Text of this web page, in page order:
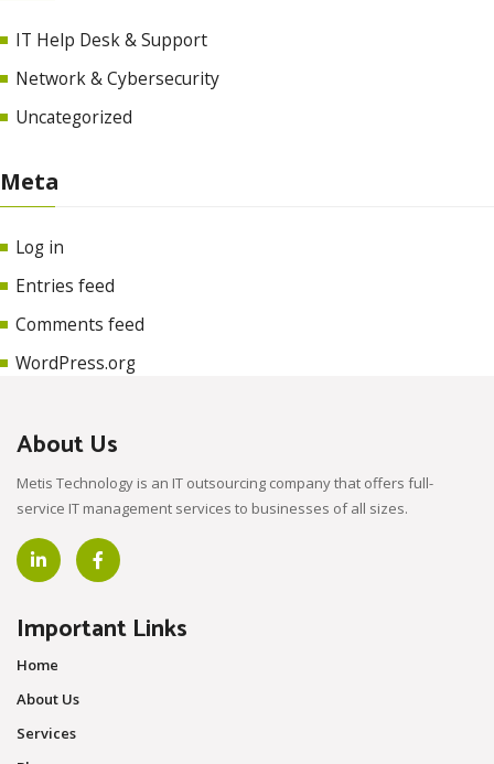
IT Help Desk & Support
Network & Cybersecurity
Uncategorized
Meta
Log in
Entries feed
Comments feed
WordPress.org
About Us
Metis Technology is an IT outsourcing company that offers full-
service IT management services to businesses of all sizes.
Important Links
Home
About Us
Services